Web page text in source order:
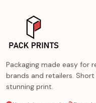
Packaging made easy for
brands and retailers.
stunning print.